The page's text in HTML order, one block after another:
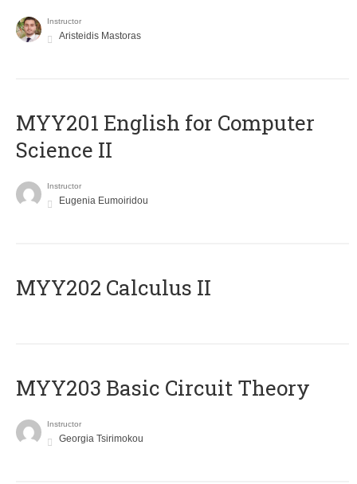
Instructor
Aristeidis Mastoras
ΜΥΥ201 English for Computer
Science II
Instructor
Eugenia Eumoiridou
MYY202 Calculus II
MYY203 Basic Circuit Theory
Instructor
Georgia Tsirimokou